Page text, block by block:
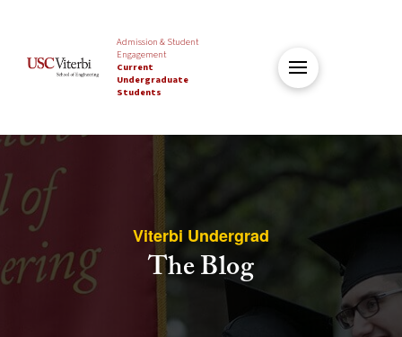
Admission & Student
Engagement
Current
Undergraduate
Students
Viterbi Undergrad
The Blog